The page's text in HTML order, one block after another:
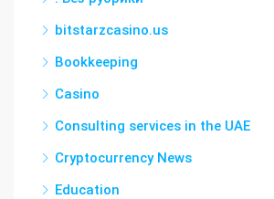
bitstarzcasino.us
Bookkeeping
Casino
Consulting services in the UAE
Cryptocurrency News
Education